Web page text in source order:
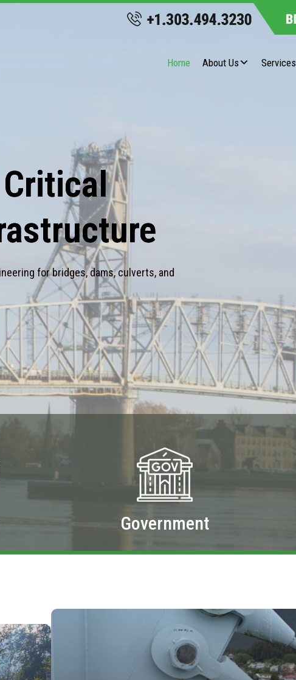
Home About Us Services
for bridges, dams, culverts, and
Government